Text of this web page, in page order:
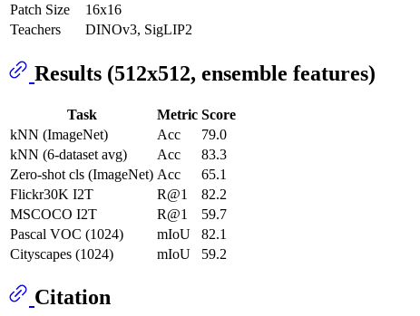
Patch Size
16x16
Teachers
DINOv3, SigLIP2
Results (512x512, ensemble features)
Task Metric Score
kNN (ImageNet)
Acc
79.0
kNN (6-dataset avg)
Acc
83.3
Zero-shot cls (ImageNet) Acc
65.1
Flickr30K I2T
R@1
82.2
MSCOCO I2T
R@1
59.7
Pascal VOC (1024)
mIoU
82.1
Cityscapes (1024)
mIoU 59.2
Citation